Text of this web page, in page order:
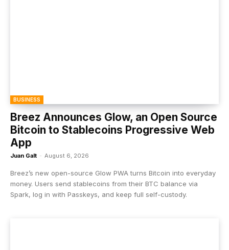
BUSINESS
Breez Announces Glow, an Open Source
Bitcoin to Stablecoins Progressive Web
App
Juan Galt - August 6, 2026
Breez’s new open-source Glow PWA turns Bitcoin into everyday
money. Users send stablecoins from their BTC balance via
Spark, log in with Passkeys, and keep full self-custody.